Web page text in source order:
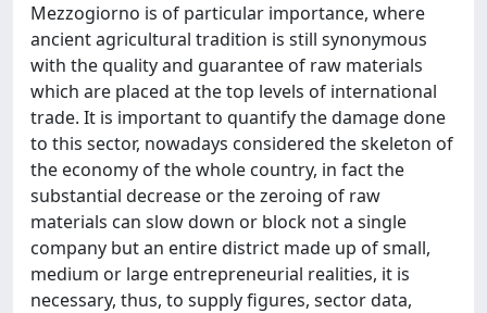
Mezzogiorno is of particular importance, where
ancient agricultural tradition is still synonymous
with the quality and guarantee of raw materials
which are placed at the top levels of international
trade. It is important to quantify the damage done
to this sector, nowadays considered the skeleton of
the economy of the whole country, in fact the
substantial decrease or the zeroing of raw
materials can slow down or block not a single
company but an entire district made up of small,
medium or large entrepreneurial realities, it is
necessary, thus, to supply figures, sector data,